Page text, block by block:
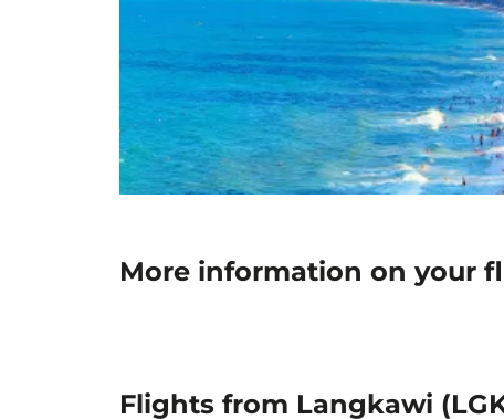
More information on your
Flights from Langkawi